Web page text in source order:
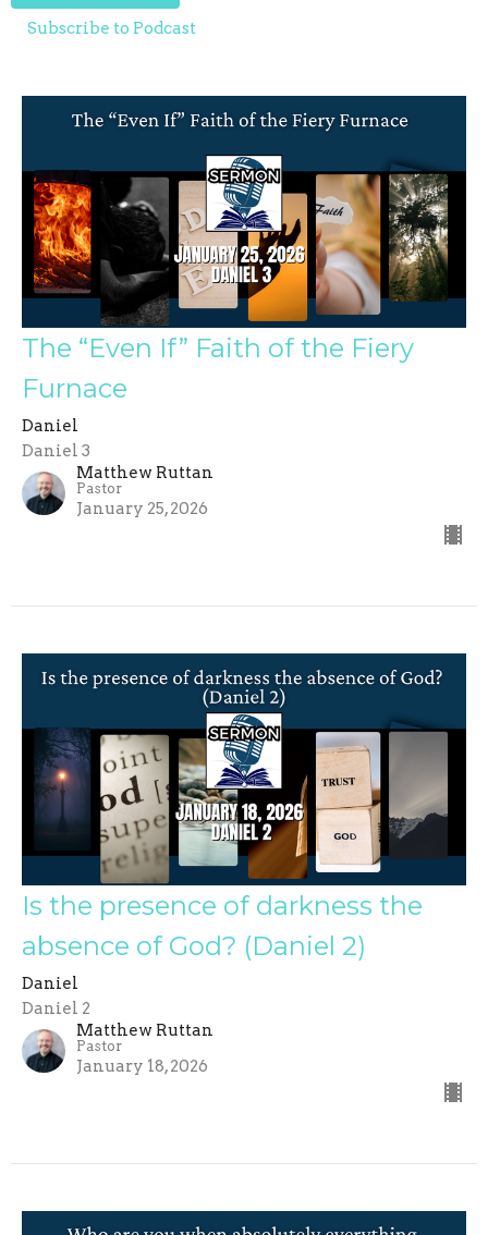
Subscribe to Podcast
The “Even If” Faith of the Fiery
Furnace
Daniel
Daniel 3
Matthew Ruttan
Pastor
January 25, 2026
Is the presence of darkness the
absence of God? (Daniel 2)
Daniel
Daniel 2
Matthew Ruttan
Pastor
January 18, 2026